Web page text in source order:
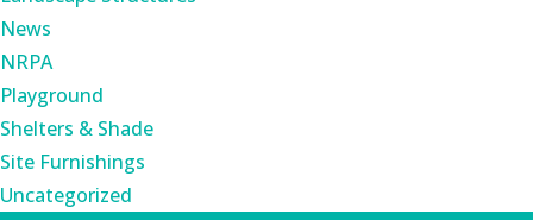
News
NRPA
Playground
Shelters & Shade
Site Furnishings
Uncategorized